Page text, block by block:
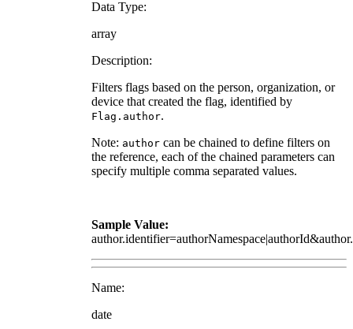
Data Type:
array
Description:
Filters flags based on the person, organization, or
device that created the flag, identified by
Flag.author.
Note: authorcan be chained to define filters on
the reference, each of the chained parameters can
specify multiple comma separated values.
Sample Value:
Name:
date